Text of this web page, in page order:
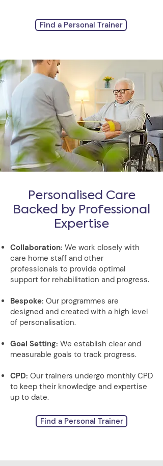
Find a Personal Trainer
Personalised Care
Backed by Professional
Expertise
Collaboration: We work closely with
care home staff and other
professionals to provide optimal
support for rehabilitation and progress.
Bespoke: Our programmes are
designed and created with a high level
of personalisation.
Goal Setting: We establish clear and
measurable goals to track progress.
CPD: Our trainers undergo monthly CPD
to keep their knowledge and expertise
up to date.
Find a Personal Trainer